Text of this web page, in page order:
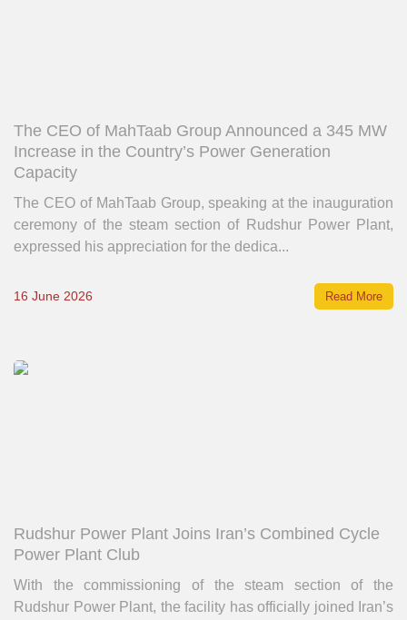
The CEO of MahTaab Group Announced a 345 MW
Increase in the Country’s Power Generation
Capacity
The CEO of MahTaab Group, speaking at the inauguration
ceremony of the steam section of Rudshur Power Plant,
expressed his appreciation for the dedica...
16 June 2026 Read More
Rudshur Power Plant Joins Iran’s Combined Cycle
Power Plant Club
With the commissioning of the steam section of the
Rudshur Power Plant, the facility has officially joined Iran’s